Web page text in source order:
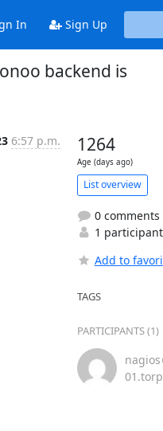
In Sign Up
backend is
6:57 p.m. 1264
Age (days ago)
List overview
0 comments
1
Add to
TAGS
PARTICIPANTS (1)